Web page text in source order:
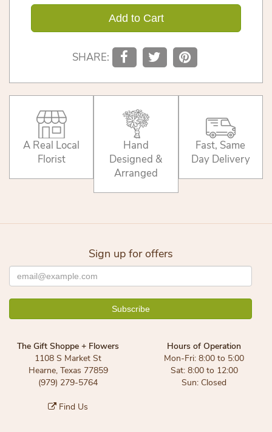
Add to Cart
SHARE:
A Real Local
Florist
Hand
Designed &
Arranged
Fast, Same
Day Delivery
Sign up for offers
The Gift Shoppe + Flowers
1108 S Market St
Hearne, Texas 77859
(979) 279-5764
Find Us
Hours of Operation
Mon-Fri: 8:00 to 5:00
Sat: 8:00 to 12:00
Sun: Closed